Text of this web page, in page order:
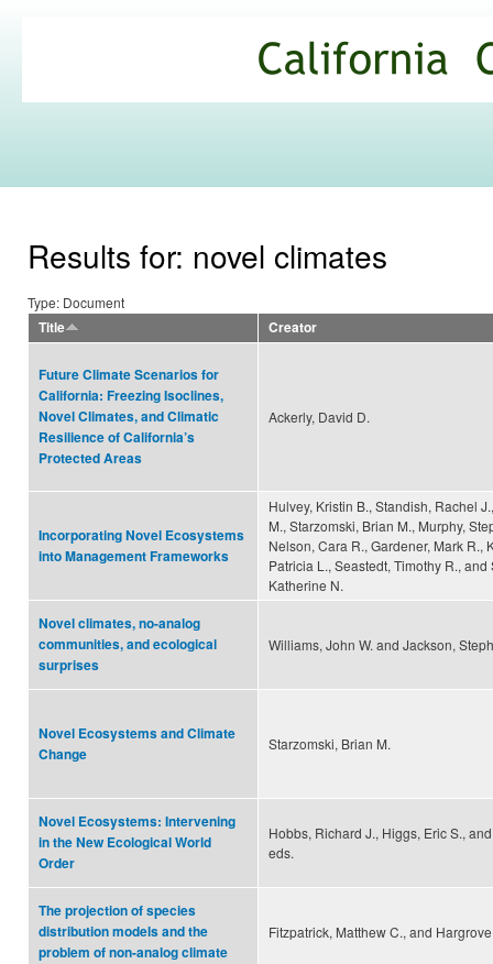
Commons
Results for: novel climates
Type: Document
Title
Creator
Future Climate Scenarios for
California: Freezing Isoclines,
Novel Climates, and Climatic
Resilience of California’s
Protected Areas
Ackerly, David D.
Incorporating Novel Ecosystems
into Management Frameworks
Hulvey, Kristin B., Standish, Rachel
M., Starzomski, Brian M., Murphy,
Nelson, Cara R., Gardener, Mark R.,
Patricia L., Seastedt, Timothy R., and
Katherine N.
Novel climates, no-analog
communities, and ecological
surprises
Williams, John W. and Jackson,
Novel Ecosystems and Climate
Change
Starzomski, Brian M.
Novel Ecosystems: Intervening
in the New Ecological World
Order
Hobbs, Richard J., Higgs, Eric S.,
eds.
The projection of species
distribution models and the
problem of non-analog climate
Fitzpatrick, Matthew C., and